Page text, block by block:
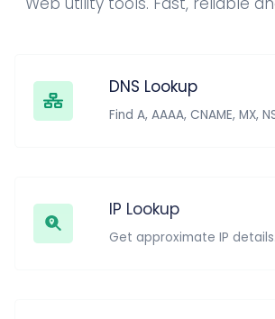
DNS Lookup
IP Lookup
Get approximate IP details.